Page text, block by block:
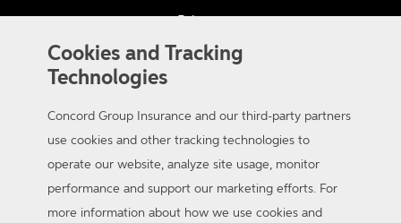
California Consumer Privacy
Sitemap
Accessibility
Cookies and Tracking
Technologies
Concord Group Insurance and our third-party partners
use cookies and other tracking technologies to
operate our website, analyze site usage, monitor
performance and support our marketing efforts. For
more information about how we use cookies and